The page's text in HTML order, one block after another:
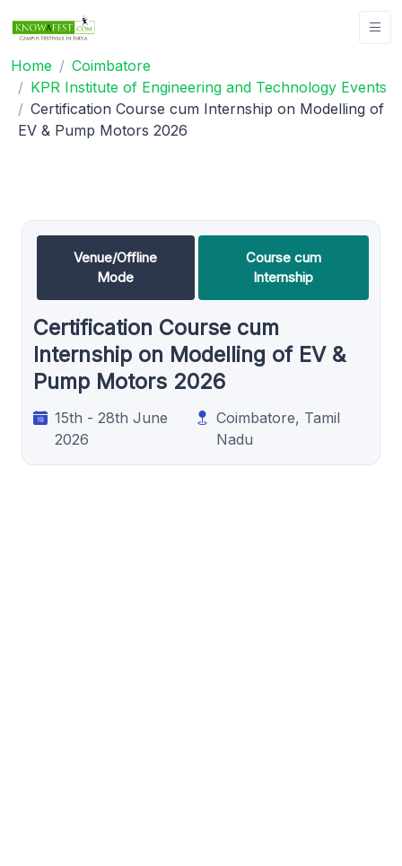
Home
Coimbatore
KPR Institute of Engineering and Technology Events
Certification Course cum Internship on Modelling of
EV & Pump Motors 2026
Venue/Offline
Mode
Course cum
Internship
Certification Course cum
Internship on Modelling of EV &
Pump Motors 2026
15th - 28th June
2026
Coimbatore, Tamil
Nadu